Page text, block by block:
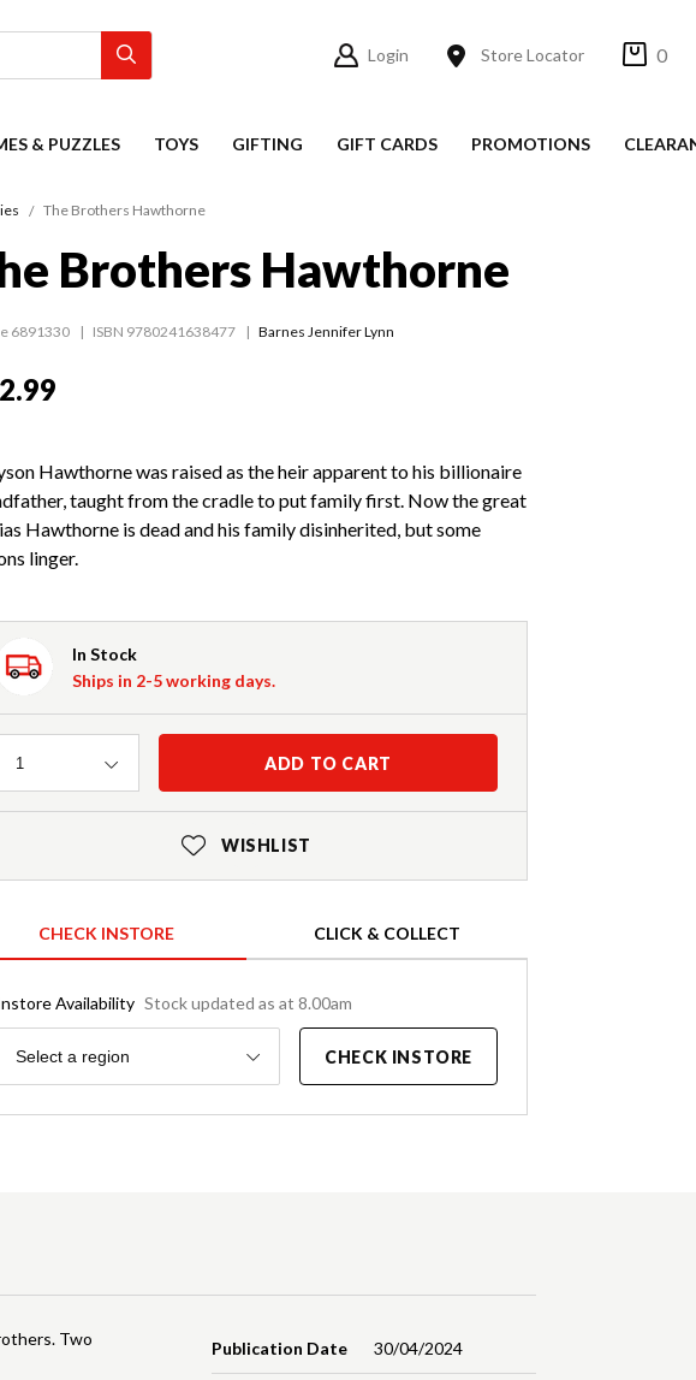
Login Store Locator 0
& PUZZLES TOYS GIFTING GIFT CARDS PROMOTIONS
The Brothers Hawthorne
Brothers Hawthorne
6891330 ISBN 9780241638477 Barnes Jennifer Lynn
Hawthorne was raised as the heir apparent to his billionaire
taught from the cradle to put family first. Now the great
Hawthorne is dead and his family disinherited, but some
linger.
In Stock
Ships in 2-5 working days.
Quantity
1 ADD TO CART
WISHLIST
CHECK INSTORE CLICK & COLLECT
Availability Stock updated as at 8.00am
Region
Select a region CHECK INSTORE
Publication Date 30/04/2024
Two